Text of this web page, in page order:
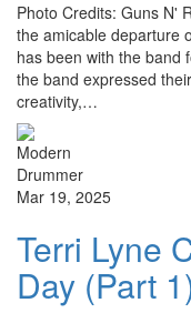
Photo Credits: Guns N'
the amicable departure
has been with the band
the band expressed
creativity,…
Mar 19, 2025
Terri Lyne
Day (Part